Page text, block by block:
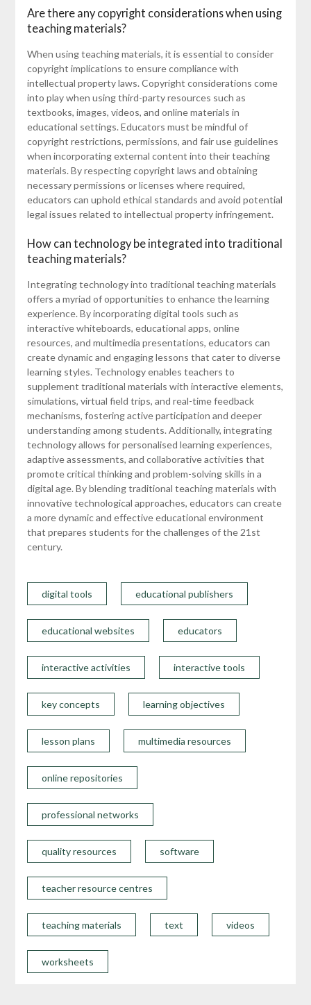
Are there any copyright considerations when using
teaching materials?
When using teaching materials, it is essential to consider
copyright implications to ensure compliance with
intellectual property laws. Copyright considerations come
into play when using third-party resources such as
textbooks, images, videos, and online materials in
educational settings. Educators must be mindful of
copyright restrictions, permissions, and fair use guidelines
when incorporating external content into their teaching
materials. By respecting copyright laws and obtaining
necessary permissions or licenses where required,
educators can uphold ethical standards and avoid potential
legal issues related to intellectual property infringement.
How can technology be integrated into traditional
teaching materials?
Integrating technology into traditional teaching materials
offers a myriad of opportunities to enhance the learning
experience. By incorporating digital tools such as
interactive whiteboards, educational apps, online
resources, and multimedia presentations, educators can
create dynamic and engaging lessons that cater to diverse
learning styles. Technology enables teachers to
supplement traditional materials with interactive elements,
simulations, virtual field trips, and real-time feedback
mechanisms, fostering active participation and deeper
understanding among students. Additionally, integrating
technology allows for personalised learning experiences,
adaptive assessments, and collaborative activities that
promote critical thinking and problem-solving skills in a
digital age. By blending traditional teaching materials with
innovative technological approaches, educators can create
a more dynamic and effective educational environment
that prepares students for the challenges of the 21st
century.
digital tools educational publishers
educational websites educators
interactive activities interactive tools
key concepts learning objectives
lesson plans multimedia resources
online repositories
professional networks
quality resources software
teacher resource centres
teaching materials text videos
worksheets